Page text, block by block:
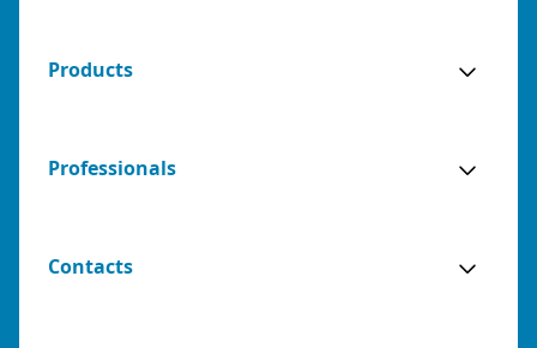
SIMONE BIANCO
Products
Professionals
Contacts